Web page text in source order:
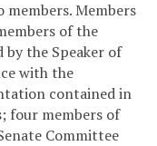
Members
of the
by the Speaker of
with the
contained in
four members of
Committee